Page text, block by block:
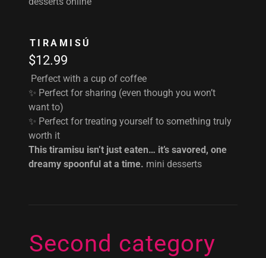
TIRAMISÚ
$12.99
Perfect with a cup of coffee
✨ Perfect for sharing (even though you won’t
want to)
✨ Perfect for treating yourself to something truly
worth it
This tiramisu isn’t just eaten… it’s savored, one
dreamy spoonful at a time. mini desserts
Second category